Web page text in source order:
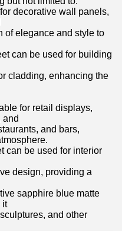
decorative wall panels,
of elegance and style to
can be used for building
cladding, enhancing the
for retail displays,
and
and bars,
can be used for interior
design, providing a
sapphire blue matte
it
and other